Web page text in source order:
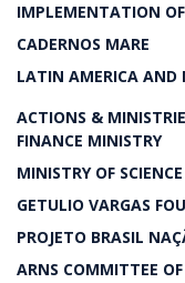
IMPLEMENTATION
CADERNOS MARE
LATIN AMERICA AND
ACTIONS &
FINANCE MINISTRY
MINISTRY OF
GETULIO VARGAS
PROJETO BRASIL
ARNS COMMITTEE